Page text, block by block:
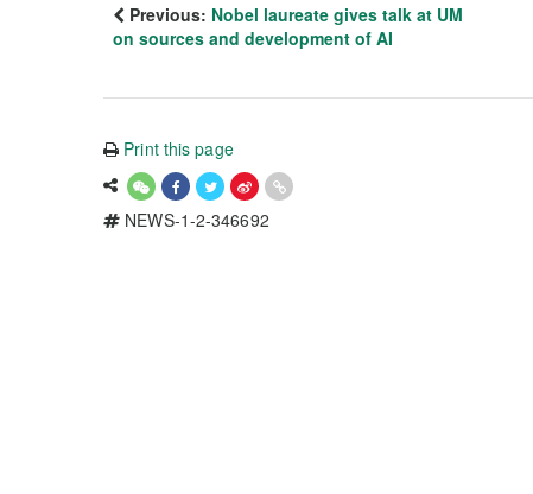
Previous: Nobel laureate gives talk at UM
on sources and development of AI
Print this page
NEWS-1-2-346692